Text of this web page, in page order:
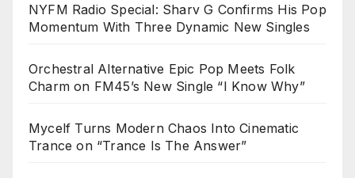
NYFM Radio Special: Sharv G Confirms His Pop
Momentum With Three Dynamic New Singles
Orchestral Alternative Epic Pop Meets Folk
Charm on FM45’s New Single “I Know Why”
Mycelf Turns Modern Chaos Into Cinematic
Trance on “Trance Is The Answer”